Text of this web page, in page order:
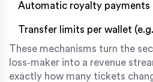
Automatic royalty payments
Transfer limits per wallet
These mechanisms turn the
loss‑maker into a revenue
exactly how many tickets